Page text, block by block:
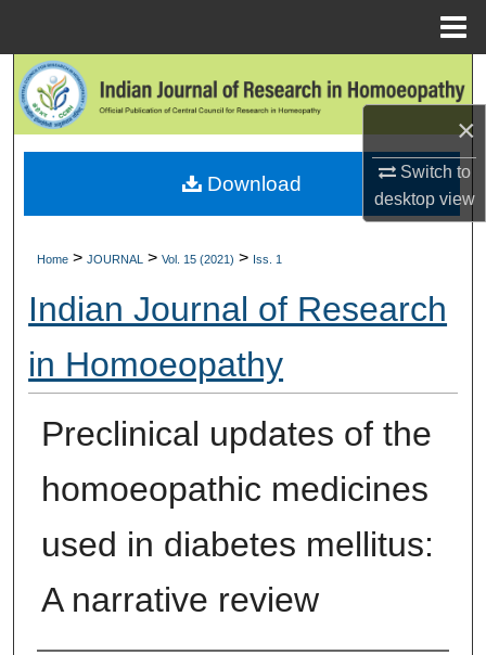
×
Switch to
desktopview
Search
Browse Collections
My Account
Digital Commons Network™
Home > JOURNAL > Vol. 15 (2021) > Iss. 1
Indian Journal of Research
in Homoeopathy
Preclinical updates of the
homoeopathic medicines
used in diabetes mellitus:
A narrative review
Download